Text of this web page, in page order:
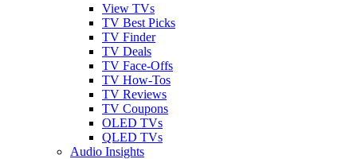
View TVs
TV Best Picks
TV Finder
TV Deals
TV Face-Offs
TV How-Tos
TV Reviews
TV Coupons
OLED TVs
QLED TVs
Audio Insights